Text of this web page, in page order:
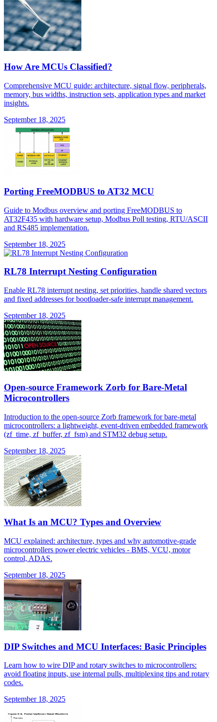
How Are MCUs Classified?
Comprehensive MCU guide: architecture, signal flow, peripherals,
memory, bus widths, instruction sets, application types and market
insights.
September 18, 2025
Porting FreeMODBUS to AT32 MCU
Guide to Modbus overview and porting FreeMODBUS to
AT32F435 with hardware setup, Modbus Poll testing, RTU/ASCII
and RS485 implementation.
September 18, 2025
RL78 Interrupt Nesting Configuration
Enable RL78 interrupt nesting, set priorities, handle shared vectors
and fixed addresses for bootloader-safe interrupt management.
September 18, 2025
Open-source Framework Zorb for Bare-Metal
Microcontrollers
Introduction to the open-source Zorb framework for bare-metal
microcontrollers: a lightweight, event-driven embedded framework
(zf_time, zf_buffer, zf_fsm) and STM32 debug setup.
September 18, 2025
What Is an MCU? Types and Overview
MCU explained: architecture, types and why automotive-grade
microcontrollers power electric vehicles - BMS, VCU, motor
control, ADAS.
September 18, 2025
DIP Switches and MCU Interfaces: Basic Principles
Learn how to wire DIP and rotary switches to microcontrollers:
avoid floating inputs, use internal pulls, multiplexing tips and rotary
codes.
September 18, 2025